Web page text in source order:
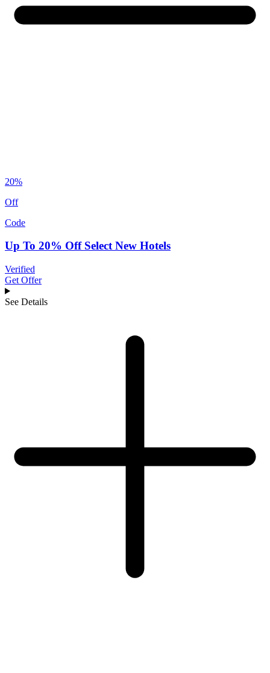
20%
Off
Code
Up To 20% Off Select New Hotels
Verified
Get Offer
See Details